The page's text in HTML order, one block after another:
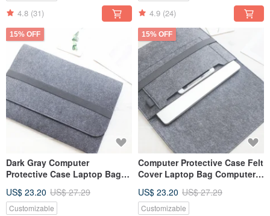
4.8 (31) 4.9 (24)
15% OFF
Dark Gray Computer
Protective Case Laptop Bag
12 Customizable 045D
US$ 23.20 US$ 27.29
Customizable
15% OFF
Computer Protective Case Felt
Cover Laptop Bag Computer
044D
US$ 23.20 US$ 27.29
Customizable